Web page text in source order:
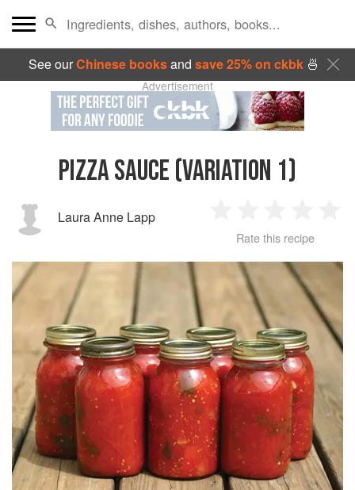
See ourChinese booksand save 25% on ckbk🍜
Advertisement
PIZZA SAUCE (VARIATION 1)
Laura Anne Lapp
Star
2
Stars
3
Stars
4
Stars
Rate this recipe